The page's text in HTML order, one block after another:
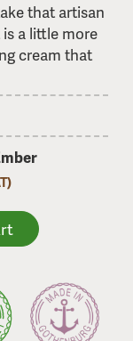
that artisan
a little more
cream that